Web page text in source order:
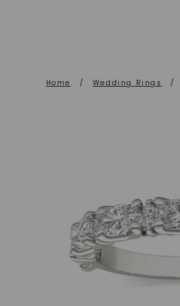
Home / Wedding Rings /